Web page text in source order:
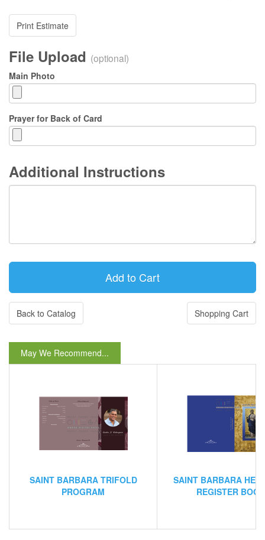
Print Estimate
File Upload (optional)
Main Photo
Prayer for Back of Card
Additional Instructions
Back to Catalog Shopping Cart
May We Recommend...
SAINT BARBARA TRIFOLD
PROGRAM
SAINT BARBARA
REGISTER BOOK